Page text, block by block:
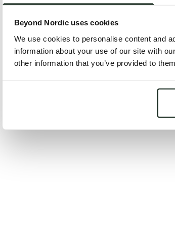
Beyond Nordic uses cookies
We use cookies to personalise content and
information about your use of our site with
other information that you’ve provided to
Click the button below
Clearing your